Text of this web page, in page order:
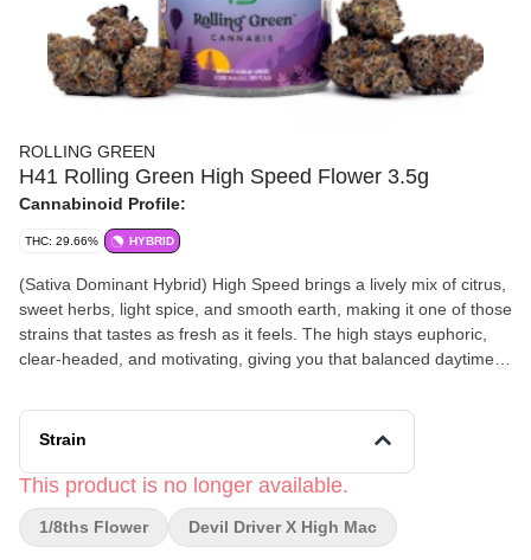
ROLLING GREEN
H41 Rolling Green High Speed Flower 3.5g
Cannabinoid Profile:
THC: 29.66% HYBRID
(Sativa Dominant Hybrid) High Speed brings a lively mix of citrus,
sweet herbs, light spice, and smooth earth, making it one of those
strains that tastes as fresh as it feels. The high stays euphoric,
clear‑headed, and motivating, giving you that balanced daytime
This one pairs perfectly with Rochester daytime plans — walking
into a creative groove at your favorite coffee spot. It’s ideal for
anyone who wants a flavorful, energizing strain that keeps the
ideas flowing.
Strain
This product is no longer available.
1/8ths Flower Devil Driver X High Mac